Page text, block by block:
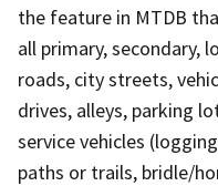
the feature in MTDB
all primary, secondary,
roads, city streets,
drives, alleys, parking
service vehicles
paths or trails, bridle/